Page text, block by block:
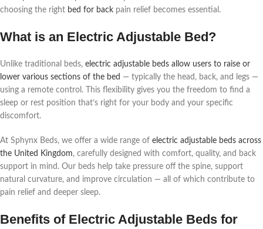
choosing the right bed for back pain relief becomes essential.
What is an Electric Adjustable Bed?
Unlike traditional beds, electric adjustable beds allow users to raise or
lower various sections of the bed — typically the head, back, and legs —
using a remote control. This flexibility gives you the freedom to find a
sleep or rest position that’s right for your body and your specific
discomfort.
At Sphynx Beds, we offer a wide range of electric adjustable beds across
the United Kingdom, carefully designed with comfort, quality, and back
support in mind. Our beds help take pressure off the spine, support
natural curvature, and improve circulation — all of which contribute to
pain relief and deeper sleep.
Benefits of Electric Adjustable Beds for